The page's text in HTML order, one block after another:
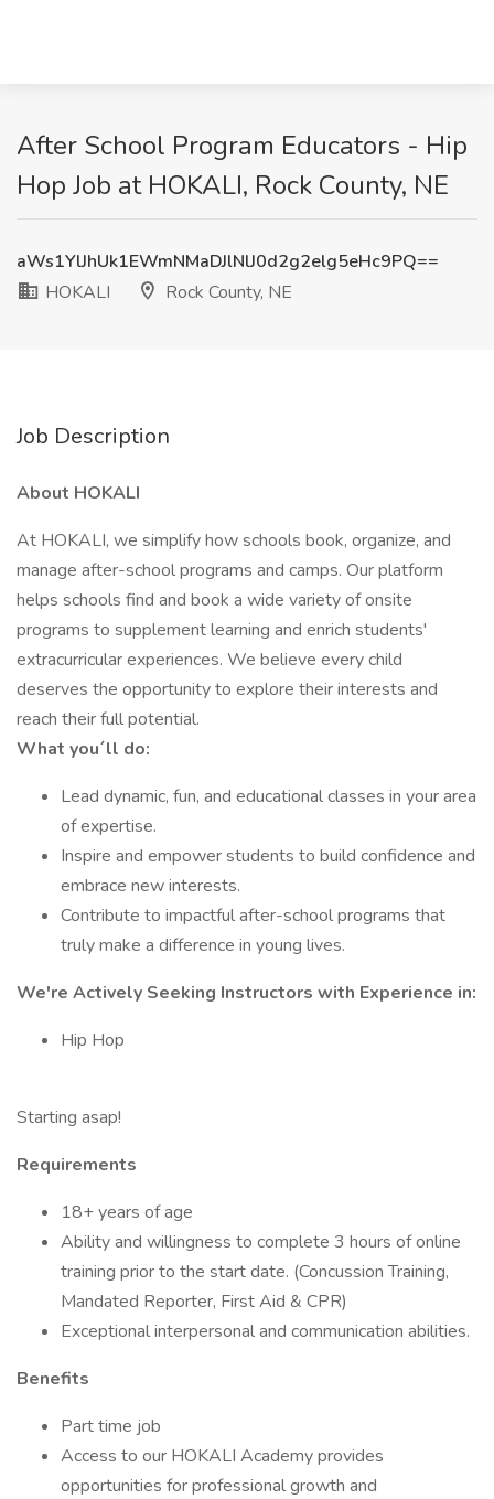
After School Program Educators - Hip
Hop Job at HOKALI, Rock County, NE
aWs1YlJhUk1EWmNMaDJlNlJ0d2g2elg5eHc9PQ==
HOKALI
Rock County, NE
Job Description
About HOKALI
At HOKALI, we simplify how schools book, organize, and
manage after-school programs and camps. Our platform
helps schools find and book a wide variety of onsite
programs to supplement learning and enrich students'
extracurricular experiences. We believe every child
deserves the opportunity to explore their interests and
reach their full potential.
What you´ll do:
Lead dynamic, fun, and educational classes in your area
of expertise.
Inspire and empower students to build confidence and
embrace new interests.
Contribute to impactful after-school programs that
truly make a difference in young lives.
We're Actively Seeking Instructors with Experience in:
Hip Hop
Starting asap!
Requirements
18+ years of age
Ability and willingness to complete 3 hours of online
training prior to the start date. (Concussion Training,
Mandated Reporter, First Aid & CPR)
Exceptional interpersonal and communication abilities.
Benefits
Part time job
Access to our HOKALI Academy provides
opportunities for professional growth and